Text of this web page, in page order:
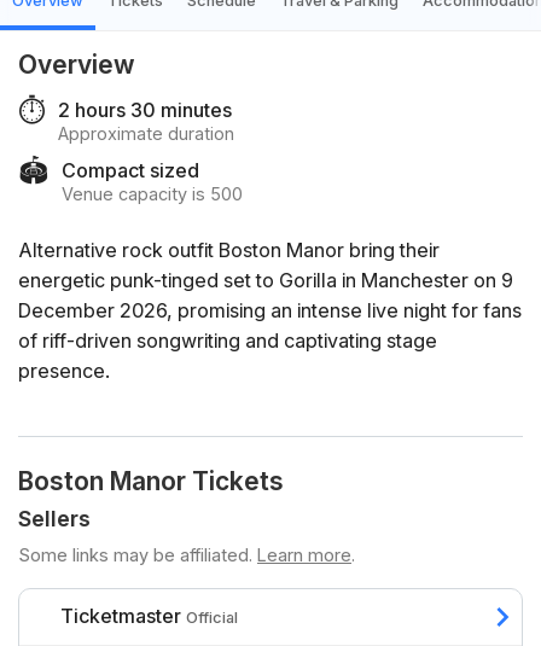
Overview
⏱️ 2 hours 30 minutes
Approximate duration
🏟️ Compact sized
Venue capacity is 500
Alternative rock outfit Boston Manor bring their
energetic punk-tinged set to Gorilla in Manchester on 9
December 2026, promising an intense live night for fans
of riff-driven songwriting and captivating stage
presence.
Boston Manor Tickets
Sellers
Some links may be affiliated. Learn more.
Ticketmaster Official